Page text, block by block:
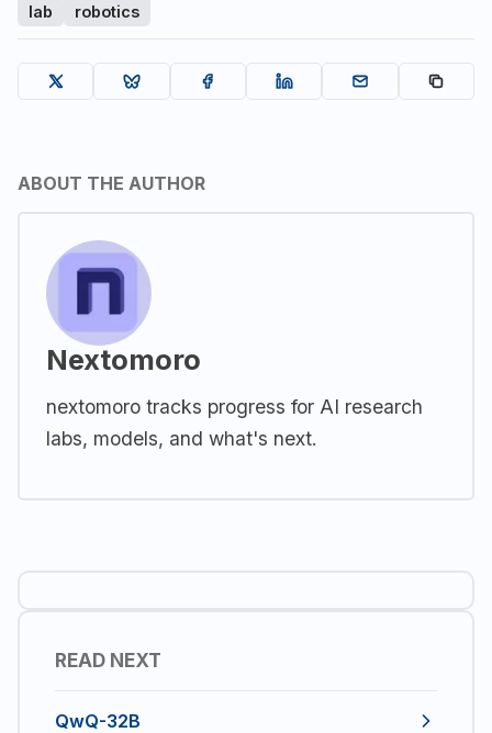
lab robotics
ABOUT THE AUTHOR
Nextomoro
nextomoro tracks progress for AI research
labs, models, and what's next.
READ NEXT
QwQ-32B